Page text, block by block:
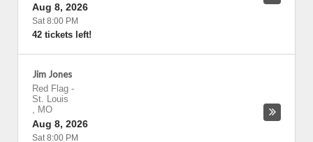
Aug 8, 2026
Sat 8:00 PM
42 tickets left!
Jim Jones
Red Flag -
St. Louis
, MO
Aug 8, 2026
Sat 8:00 PM